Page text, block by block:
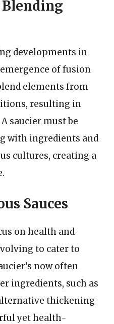
Blending
developments in
of fusion
elements from
resulting in
saucier must be
with ingredients and
cultures, creating a
Sauces
on health and
to cater to
now often
ingredients, such as
thickening
yet health-